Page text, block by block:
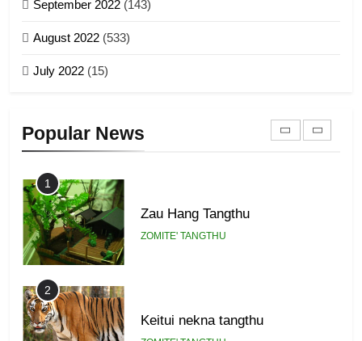
9
September 2022 (143)
August 2022 (533)
July 2022 (15)
Popular News
1918
22
ZOMITE' TANGTHU
1
Zau Hang Tangthu
ZOMITE' TANGTHU
2
Keitui nekna tangthu